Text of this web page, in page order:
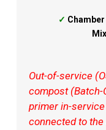
✓ Chamber
Out-of-service
compost (Batch-
primer in-
connected to